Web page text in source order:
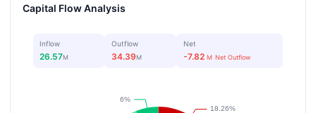
Capital Flow Analysis
Inflow
26.57M
Outflow
34.39M
Net
-7.82M Net Outflow